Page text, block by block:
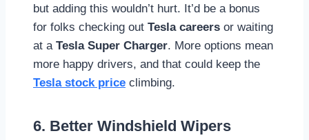
but adding this wouldn’t hurt. It’d be a bonus
for folks checking out Tesla careers or waiting
at a Tesla Super Charger. More options mean
more happy drivers, and that could keep the
Tesla stock price climbing.
6. Better Windshield Wipers